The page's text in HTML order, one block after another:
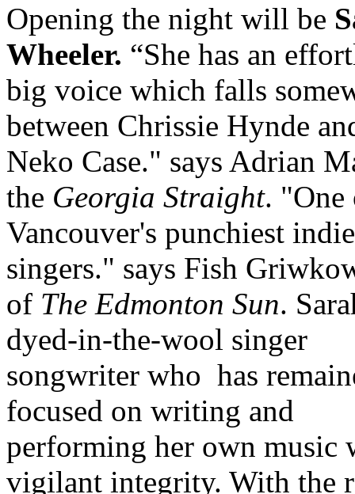
Opening the night will be
Wheeler. “She has an
big voice which falls
between Chrissie Hynde
Neko Case." says Adrian
the Georgia Straight. "One
Vancouver's punchiest indie
singers." says Fish
of The Edmonton Sun.
dyed-in-the-wool singer
songwriter who has
focused on writing and
performing her own music
vigilant integrity. With the